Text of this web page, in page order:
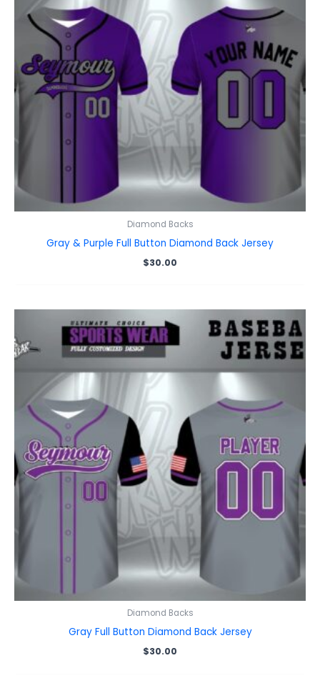
Diamond Backs
Gray & Purple Full Button Diamond Back Jersey
$30.00
Diamond Backs
Gray Full Button Diamond Back Jersey
$30.00